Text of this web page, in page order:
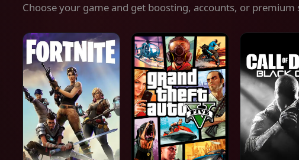
Choose your game and get boosting, accounts, or